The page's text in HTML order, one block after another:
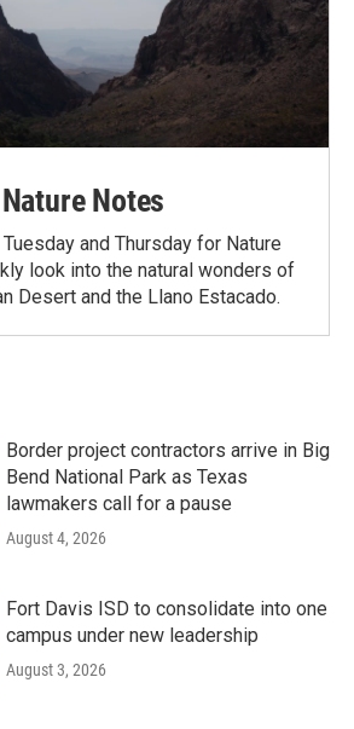
Nature Notes
and Thursday for Nature
look into the natural wonders of
Desert and the Llano Estacado.
Border project contractors arrive in Big
Bend National Park as Texas
lawmakers call for a pause
August 4, 2026
Fort Davis ISD to consolidate into one
campus under new leadership
August 3, 2026